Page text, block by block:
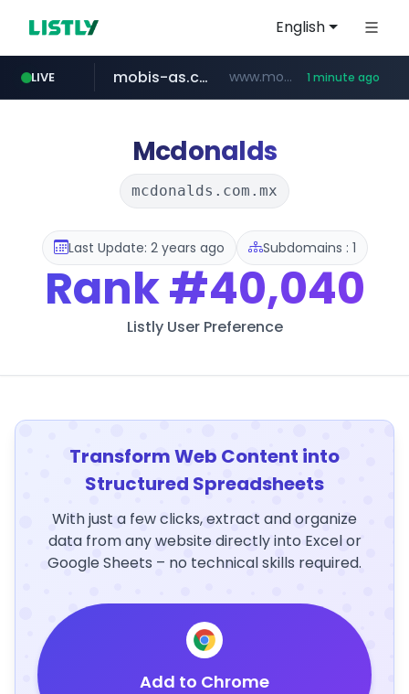
English
LIVE
bauhaus.es www.bauhaus.es/******************************/*****...
mobis-as.com www.mobis-as.com/********************* 1 minute ago
Mcdonalds
mcdonalds.com.mx
Last Update: 2 years ago Subdomains : 1
Rank#40,040
Listly User Preference
Transform Web Content into
Structured Spreadsheets
With just a few clicks, extract and organize
data from any website directly into Excel or
Google Sheets – no technical skills required.
Add to Chrome